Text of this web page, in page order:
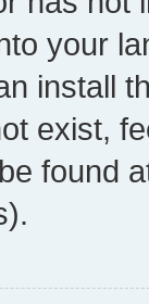
your
install
exist,
found